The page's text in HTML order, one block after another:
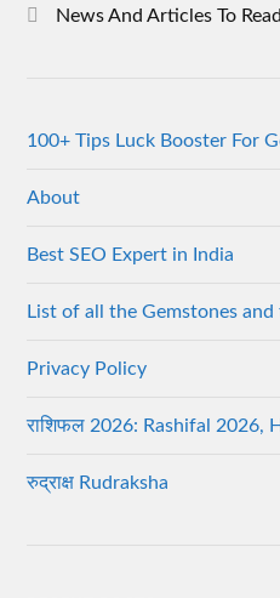
News And Articles To Read
100+ Tips Luck Booster For
About
Best SEO Expert in India
List of all the Gemstones
Privacy Policy
राशिफल 2026: Rashifal 2026,
रुद्राक्ष Rudraksha